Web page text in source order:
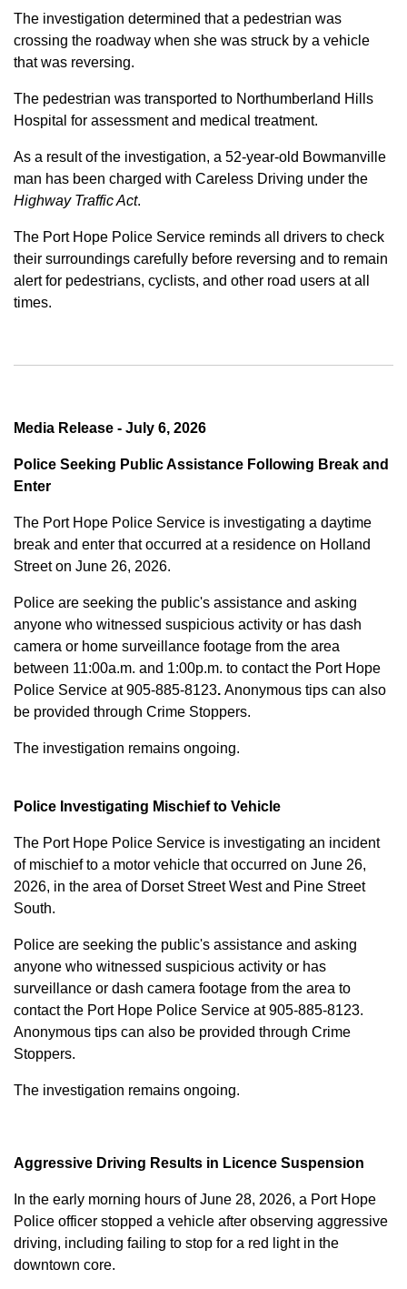
The investigation determined that a pedestrian was
crossing the roadway when she was struck by a vehicle
that was reversing.
The pedestrian was transported to Northumberland Hills
Hospital for assessment and medical treatment.
As a result of the investigation, a 52-year-old Bowmanville
man has been charged with Careless Driving under the
Highway Traffic Act.
The Port Hope Police Service reminds all drivers to check
their surroundings carefully before reversing and to remain
alert for pedestrians, cyclists, and other road users at all
times.
Media Release - July 6, 2026
Police Seeking Public Assistance Following Break and
Enter
The Port Hope Police Service is investigating a daytime
break and enter that occurred at a residence on Holland
Street on June 26, 2026.
Police are seeking the public's assistance and asking
anyone who witnessed suspicious activity or has dash
camera or home surveillance footage from the area
between 11:00a.m. and 1:00p.m. to contact the Port Hope
Police Service at905-885-8123. Anonymous tips can also
be provided through Crime Stoppers.
The investigation remains ongoing.
Police Investigating Mischief to Vehicle
The Port Hope Police Service is investigating an incident
of mischief to a motor vehicle that occurred on June 26,
2026, in the area of Dorset Street West and Pine Street
South.
Police are seeking the public's assistance and asking
anyone who witnessed suspicious activity or has
surveillance or dash camera footage from the area to
contact the Port Hope Police Service at905-885-8123.
Anonymous tips can also be provided through Crime
Stoppers.
The investigation remains ongoing.
Aggressive Driving Results in Licence Suspension
In the early morning hours of June 28, 2026, a Port Hope
Police officer stopped a vehicle after observing aggressive
driving, including failing to stop for a red light in the
downtown core.